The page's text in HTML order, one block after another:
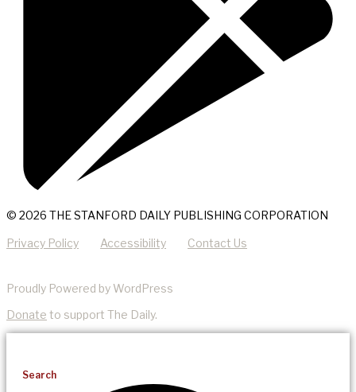
© 2026 THE STANFORD DAILY PUBLISHING CORPORATION
Privacy Policy Accessibility Contact Us
Proudly Powered by WordPress
Donate to support The Daily.
Search